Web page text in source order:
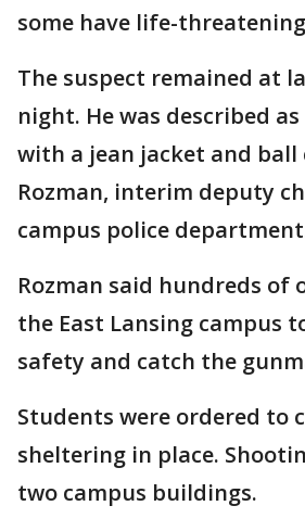
some have life-
The suspect remained at
night. He was described
with a jean jacket and ball
Rozman, interim deputy
campus police
Rozman said hundreds of
the East Lansing campus
safety and catch the
Students were ordered to
sheltering in place.
two campus buildings.